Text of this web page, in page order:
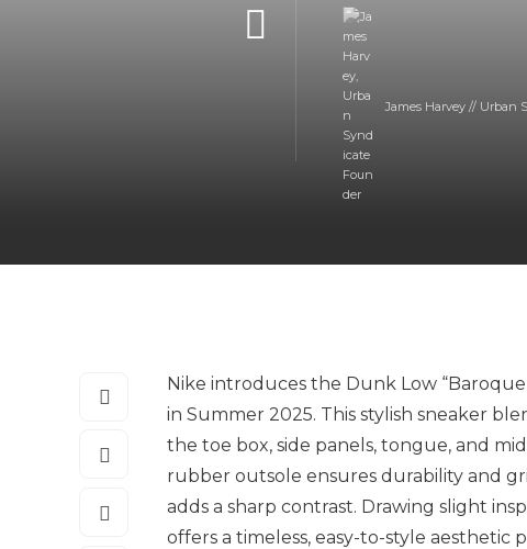
James Harvey // Urban
Nike introduces the Dunk Low
in Summer 2025. This stylish sneaker
the toe box, side panels, tongue, and
rubber outsole ensures durability and
adds a sharp contrast. Drawing slight
offers a timeless, easy-to-style